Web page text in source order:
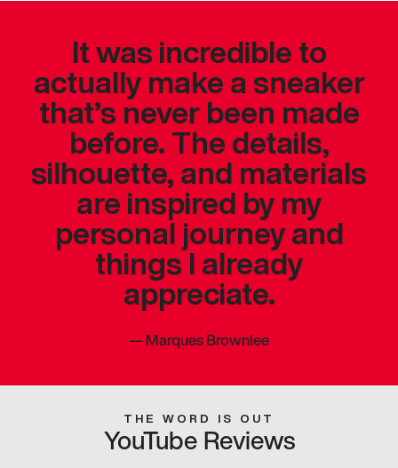
It was incredible to
actually make a sneaker
that’s never been made
before. The details,
silhouette, and materials
are inspired by my
personal journey and
things I already
appreciate.
—Marques Brownlee
THE WORD IS OUT
YouTube Reviews